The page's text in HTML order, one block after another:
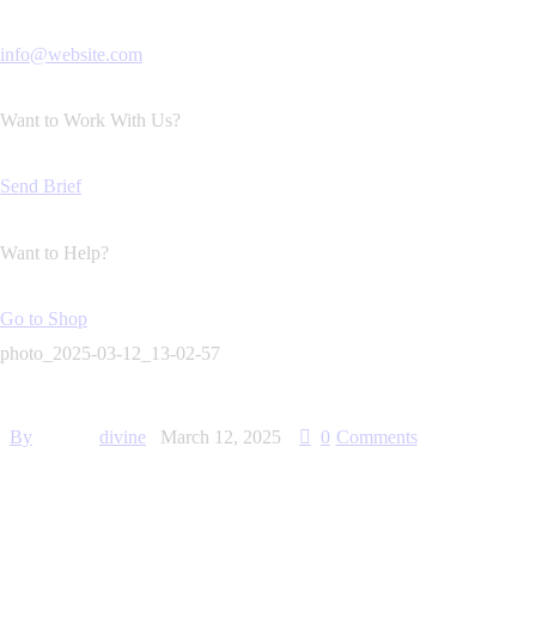
info@website.com
Want to Work With Us?
Send Brief
Want to Help?
Go to Shop
photo_2025-03-12_13-02-57
By divine March 12, 2025 0 Comments